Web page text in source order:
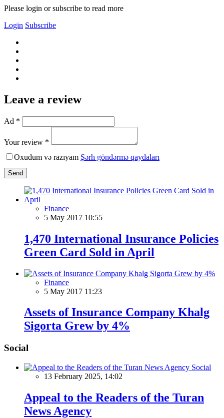
Please login or subscribe to read more
Login Subscribe
Leave a review
Ad *
Your review *
Oxudum və razıyam Şərh göndərmə qaydaları
Send
Finance
5 May 2017 10:55
1,470 International Insurance Policies
Green Card Sold in April
Finance
5 May 2017 11:23
Assets of Insurance Company Khalg
Sigorta Grew by 4%
Social
Social
13 February 2025, 14:02
Appeal to the Readers of the Turan
News Agency